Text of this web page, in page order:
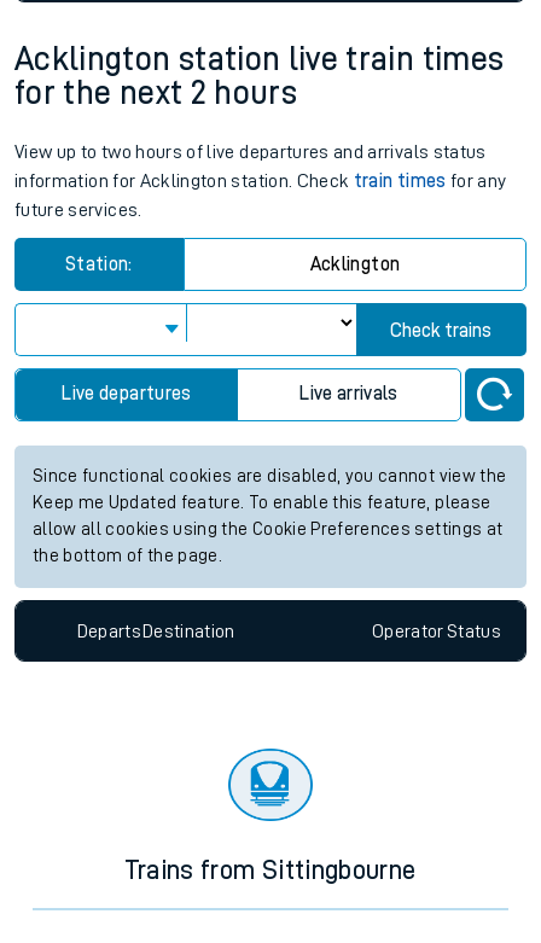
Acklington station live train times
for the next 2 hours
View up to two hours of live departures and arrivals status
information for Acklington station. Check train times for any
future services.
Station: Acklington
Check trains
Live departures Live arrivals
Since functional cookies are disabled, you cannot view the
Keep me Updated feature. To enable this feature, please
allow all cookies using the Cookie Preferences settings at
the bottom of the page.
Departs Destination OperatorStatus
Trains from Sittingbourne